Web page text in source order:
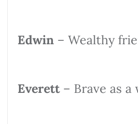
Edwin – Wealthy
Everett– Brave as a